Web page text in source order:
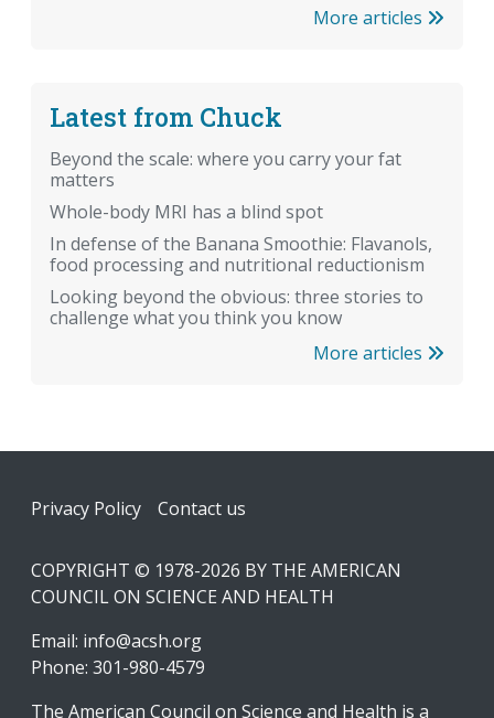
More articles
Latest from Chuck
Beyond the scale: where you carry your fat
matters
Whole-body MRI has a blind spot
In defense of the Banana Smoothie: Flavanols,
food processing and nutritional reductionism
Looking beyond the obvious: three stories to
challenge what you think you know
More articles
Footer
Privacy Policy Contact us
COPYRIGHT © 1978-2026 BY THE AMERICAN
COUNCIL ON SCIENCE AND HEALTH
Email: info@acsh.org
Phone: 301-980-4579
The American Council on Science and Health is a